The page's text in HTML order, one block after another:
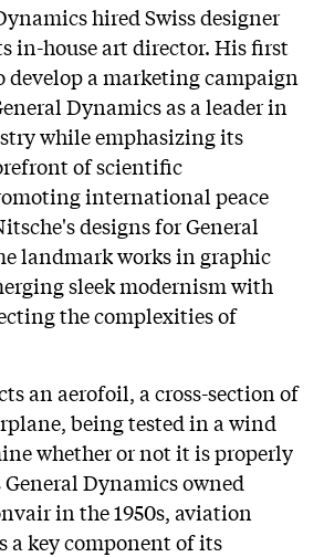
hired Swiss designer
in-house art director. His first
develop a marketing campaign
Dynamics as a leader in
while emphasizing its
of scientific
international peace
designs for General
landmark works in graphic
sleek modernism with
the complexities of
an aerofoil, a cross-section of
being tested in a wind
whether or not it is properly
Dynamics owned
in the 1950s, aviation
a key component of its